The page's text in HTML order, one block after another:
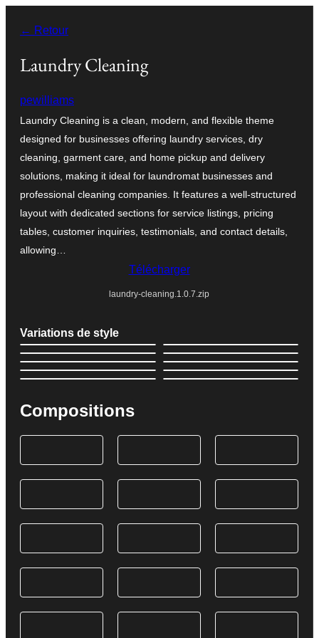
contenu
← Retour
Laundry Cleaning
pewilliams
Laundry Cleaning is a clean, modern, and flexible theme
designed for businesses offering laundry services, dry
cleaning, garment care, and home pickup and delivery
solutions, making it ideal for laundromat businesses and
professional cleaning companies. It features a well-structured
layout with dedicated sections for service listings, pricing
tables, customer inquiries, testimonials, and contact details,
allowing…
Télécharger
laundry-cleaning.1.0.7.zip
Variations de style
Compositions